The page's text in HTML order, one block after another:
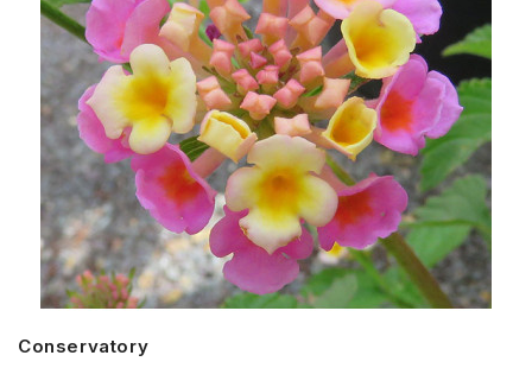
Conservatory